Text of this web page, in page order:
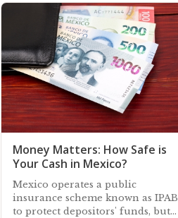
Money Matters: How Safe is
Your Cash in Mexico?
Mexico operates a public
insurance scheme known as IPAB
to protect depositors' funds, but